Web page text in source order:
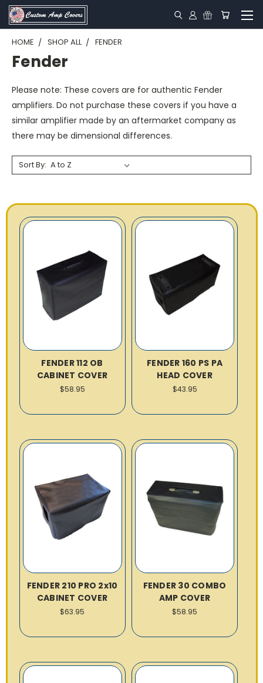
HOME SHOP ALL FENDER
Fender
Please note: These covers are for authentic Fender
amplifiers. Do not purchase these covers if you have a
similar amplifier made by an aftermarket company as
there may be dimensional differences.
Sort By:
FENDER 112 OB
CABINET COVER
$58.95
FENDER 160 PS PA
HEAD COVER
$43.95
FENDER 210 PRO 2x10
CABINET COVER
$63.95
FENDER 30 COMBO
AMP COVER
$58.95